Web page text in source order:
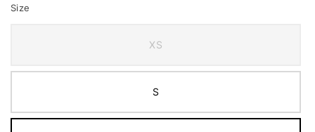
Size
XS
S